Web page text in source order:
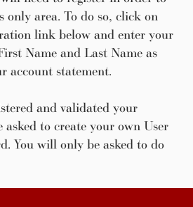
only area. To do so, click on
link below and enter your
Name and Last Name as
account statement.
and validated your
to create your own User
You will only be asked to do